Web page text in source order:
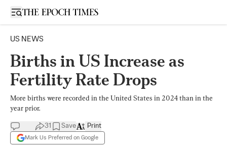
Open sidebar
US NEWS
Births in US Increase as
Fertility Rate Drops
More births were recorded in the United States in 2024 than in the
year prior.
31 Save
Mark Us Preferred on Google
Print